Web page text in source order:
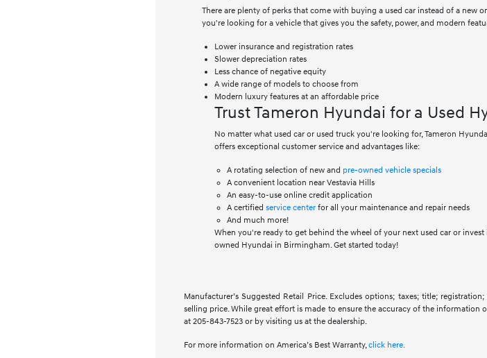
There are plenty of perks that come with buying a used car instead of a new
you're looking for a vehicle that gives you the safety, power, and modern
Lower insurance and registration rates
Slower depreciation rates
Less chance of negative equity
A wide range of models to choose from
Modern luxury features at an affordable price
Trust Tameron Hyundai for a Used
No matter what used car or used truck you're looking for, Tameron
offers exceptional customer service and advantages like:
A rotating selection of new and pre-owned vehicle specials
A convenient location near Vestavia Hills
An easy-to-use online credit application
A certifiedservice center for all your maintenance and repair needs
And much more!
When you're ready to get behind the wheel of your next used car or
owned Hyundai in Birmingham. Get started today!
Manufacturer’s Suggested Retail Price. Excludes options; taxes; title;
selling price. While great effort is made to ensure the accuracy of the information
at 205-843-7523 or by visiting us at the dealership.
For more information on America’s Best Warranty,click here.